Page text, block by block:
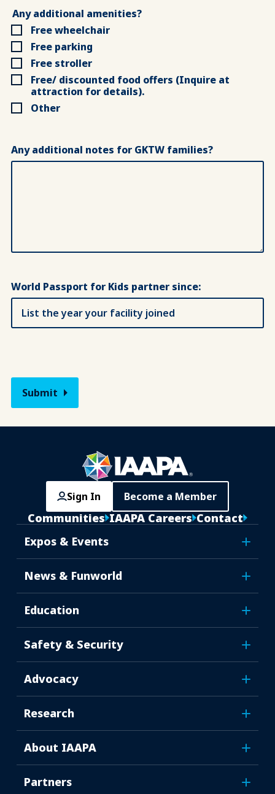
Any additional amenities?
Free wheelchair
Free parking
Free stroller
Free/ discounted food offers (Inquire at
attraction for details).
Other
Any additional notes for GKTW families?
World Passport for Kids partner since:
Sign In Become a Member
Communities IAAPA Careers Contact
Expos & Events
News & Funworld
Education
Safety & Security
Advocacy
Research
About IAAPA
Partners